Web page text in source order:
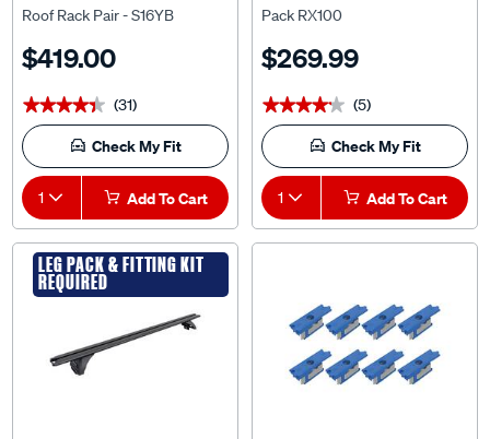
Roof Rack Pair - S16YB
$419.00
★★★★★
★★★★★ (31)
Check My Fit
1 Add To Cart
Pack RX100
$269.99
★★★★★
★★★★★ (5)
Check My Fit
1 Add To Cart
LEG PACK & FITTING KIT
REQUIRED